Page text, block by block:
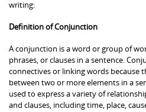
writing:
Definition of Conjunction
A conjunction is a word or group of
phrases, or clauses in a sentence.
connectives or linking words because
between two or more elements in a
used to express a variety of
and clauses, including time, place,